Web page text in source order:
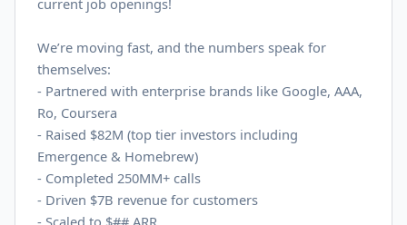
current job openings!
We’re moving fast, and the numbers speak for
themselves:
- Partnered with enterprise brands like Google, AAA,
Ro, Coursera
- Raised $82M (top tier investors including
Emergence & Homebrew)
- Completed 250MM+ calls
- Driven $7B revenue for customers
- Scaled to $## ARR